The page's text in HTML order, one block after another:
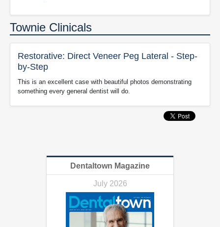
Townie Clinicals
Restorative: Direct Veneer Peg Lateral - Step-
by-Step
This is an excellent case with beautiful photos demonstrating
something every general dentist will do.
Dentaltown Magazine
July 2026